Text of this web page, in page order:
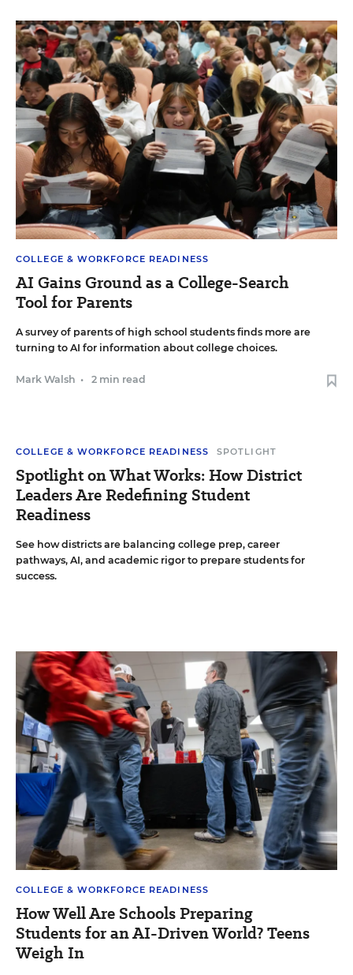
COLLEGE & WORKFORCE READINESS
AI Gains Ground as a College-Search
Tool for Parents
A survey of parents of high school students finds more are
turning to AI for information about college choices.
Mark Walsh • 2 min read
COLLEGE & WORKFORCE READINESS SPOTLIGHT
Spotlight on What Works: How District
Leaders Are Redefining Student
Readiness
See how districts are balancing college prep, career
pathways, AI, and academic rigor to prepare students for
success.
COLLEGE & WORKFORCE READINESS
How Well Are Schools Preparing
Students for an AI-Driven World? Teens
Weigh In